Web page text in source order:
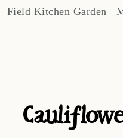
Field Kitchen Garden